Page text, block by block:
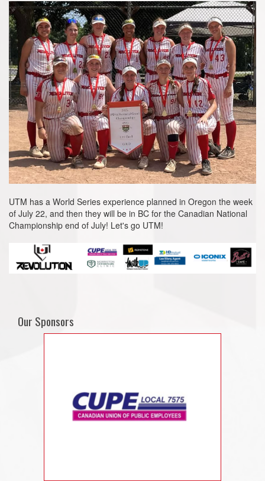
UTM has a World Series experience planned in Oregon the week
of July 22, and then they will be in BC for the Canadian National
Championship end of July! Let's go UTM!
Our Sponsors